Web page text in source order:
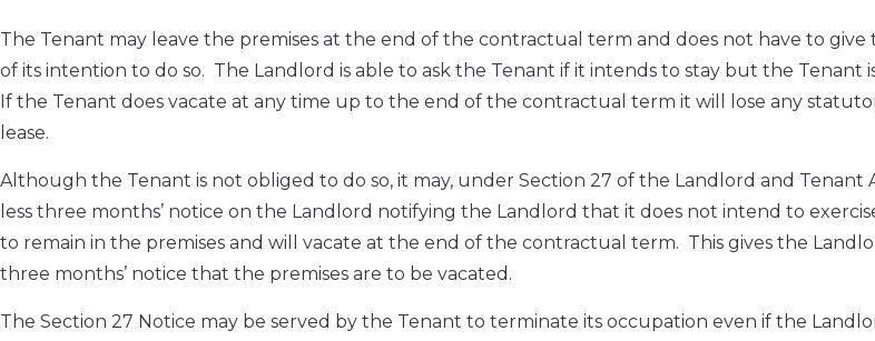
The Tenant may leave the premises at the end of the contractual term and does not have to
of its intention to do so. The Landlord is able to ask the Tenant if it intends to stay but the Tenant
If the Tenant does vacate at any time up to the end of the contractual term it will lose any
lease.
Although the Tenant is not obliged to do so, it may, under Section 27 of the Landlord and Tenant
less three months’ notice on the Landlord notifying the Landlord that it does not intend to
to remain in the premises and will vacate at the end of the contractual term. This gives the
three months’ notice that the premises are to be vacated.
The Section 27 Notice may be served by the Tenant to terminate its occupation even if the